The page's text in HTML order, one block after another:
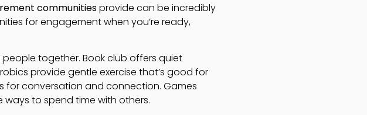
communitiesprovide can be incredibly
for engagement when you’re ready,
together. Book club offers quiet
provide gentle exercise that’s good for
for conversation and connection. Games
to spend time with others.